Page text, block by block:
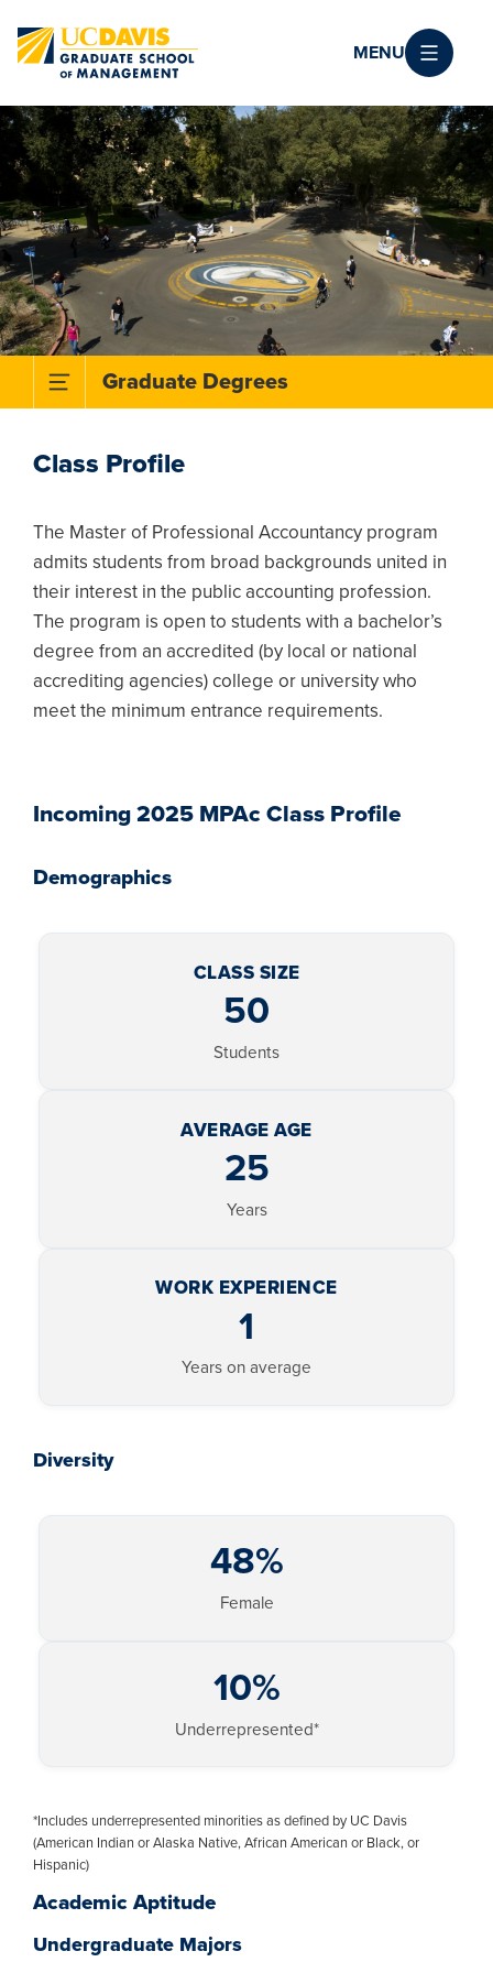
MENU
Class Profile
The Master of Professional Accountancy program
admits students from broad backgrounds united in
their interest in the public accounting profession.
The program is open to students with a bachelor’s
degree from an accredited (by local or national
accrediting agencies) college or university who
meet the minimum entrance requirements.
Incoming 2025 MPAc Class Profile
Demographics
CLASS SIZE
50
Students
AVERAGE AGE
25
Years
WORK EXPERIENCE
1
Years on average
Diversity
48%
Female
10%
Underrepresented*
*Includes underrepresented minorities as defined by UC Davis
(American Indian or Alaska Native, African American or Black, or
Hispanic)
Academic Aptitude
Undergraduate Majors
Toggle Subnavigation Menu
Graduate Degrees